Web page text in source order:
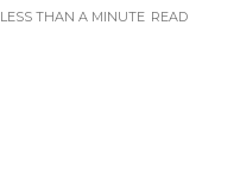
LESS THAN A MINUTE READ